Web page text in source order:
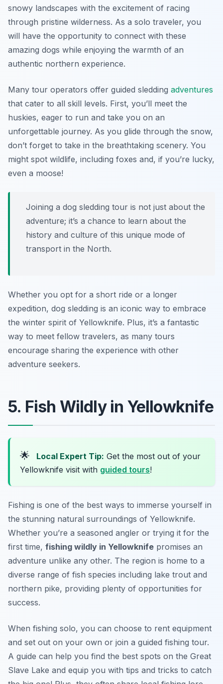
snowy landscapes with the excitement of racing
through pristine wilderness. As a solo traveler, you
will have the opportunity to connect with these
amazing dogs while enjoying the warmth of an
authentic northern experience.
Many tour operators offer guided sledding adventures
that cater to all skill levels. First, you’ll meet the
huskies, eager to run and take you on an
unforgettable journey. As you glide through the snow,
don’t forget to take in the breathtaking scenery. You
might spot wildlife, including foxes and, if you’re lucky,
even a moose!
Joining a dog sledding tour is not just about the
adventure; it’s a chance to learn about the
history and culture of this unique mode of
transport in the North.
Whether you opt for a short ride or a longer
expedition, dog sledding is an iconic way to embrace
the winter spirit of Yellowknife. Plus, it’s a fantastic
way to meet fellow travelers, as many tours
encourage sharing the experience with other
adventure seekers.
5. Fish Wildly in Yellowknife
🌟 Local Expert Tip: Get the most out of your
Yellowknife visit with guided tours!
Fishing is one of the best ways to immerse yourself in
the stunning natural surroundings of Yellowknife.
Whether you’re a seasoned angler or trying it for the
first time, fishing wildly in Yellowknife promises an
adventure unlike any other. The region is home to a
diverse range of fish species including lake trout and
northern pike, providing plenty of opportunities for
success.
When fishing solo, you can choose to rent equipment
and set out on your own or join a guided fishing tour.
A guide can help you find the best spots on the Great
Slave Lake and equip you with tips and tricks to catch